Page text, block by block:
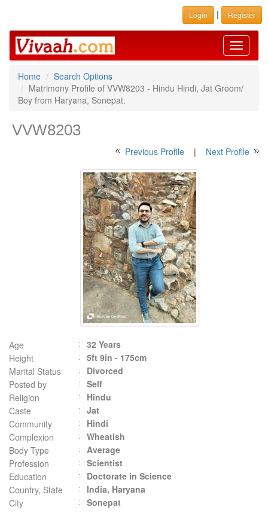
Login | Register
Toggle
Home
Search Options
Matrimony Profile of VVW8203 - Hindu Hindi, Jat Groom/
Boy from Haryana, Sonepat.
VVW8203
Previous Profile | Next Profile
Age
32 Years
Height
5ft 9in - 175cm
Marital Status
Divorced
Posted by
Self
Religion
Hindu
Caste
Jat
Community
Hindi
Complexion
Wheatish
Body Type
Average
Profession
Scientist
Education
Doctorate in Science
Country, State
India, Haryana
City
Sonepat